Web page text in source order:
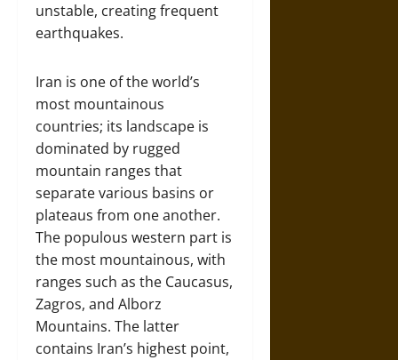
unstable, creating frequent
earthquakes.
Iran is one of the world’s
most mountainous
countries; its landscape is
dominated by rugged
mountain ranges that
separate various basins or
plateaus from one another.
The populous western part is
the most mountainous, with
ranges such as the Caucasus,
Zagros, and Alborz
Mountains. The latter
contains Iran’s highest point,